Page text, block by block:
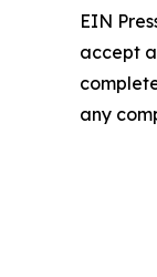
EIN
accept
any